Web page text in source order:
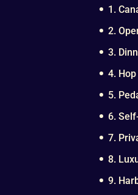
1.
2.
3.
4.
5.
6.
7.
8.
9.